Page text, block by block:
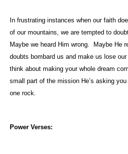
In frustrating instances when our faith
of our mountains, we are tempted to
Maybe we heard Him wrong.
Maybe He
doubts bombard us and make us lose
think about making your whole dream
small part of the mission He’s asking
one rock.
Power Verses: